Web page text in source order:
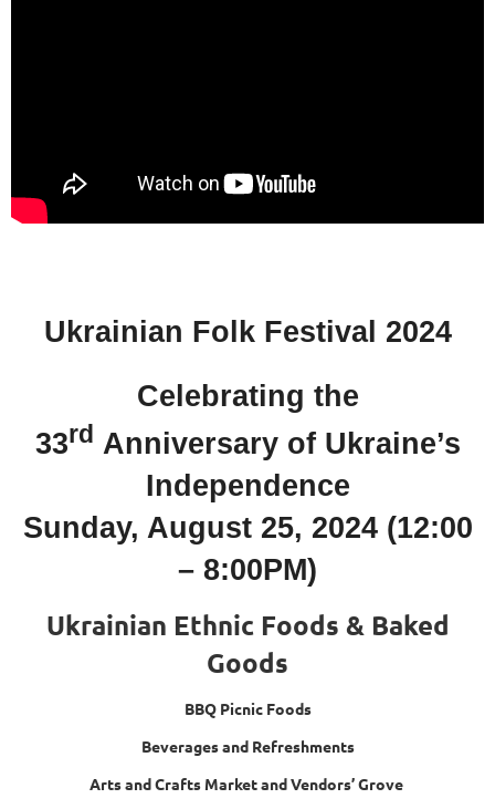
Ukrainian Folk Festival 2024
Celebrating the
33rd Anniversary of Ukraine’s
Independence
Sunday, August 25, 2024 (12:00
– 8:00PM)
Ukrainian Ethnic Foods & Baked
Goods
BBQ Picnic Foods
Beverages and Refreshments
Arts and Crafts Market and Vendors’ Grove